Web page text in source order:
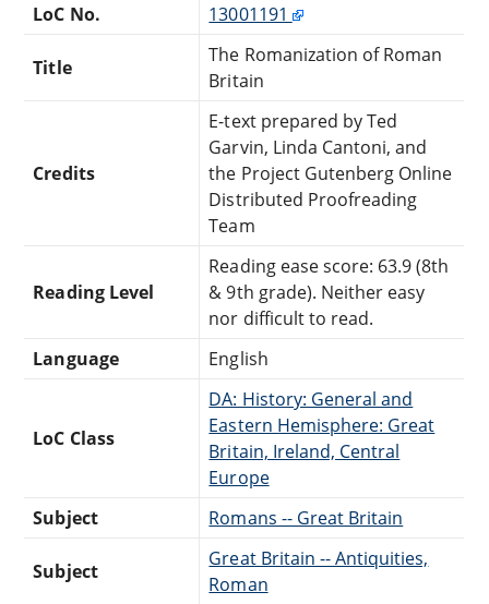
LoC No.
13001191
Title
The Romanization of Roman
Britain
Credits
E-text prepared by Ted
Garvin, Linda Cantoni, and
the Project Gutenberg Online
Distributed Proofreading
Team
Reading Level
Reading ease score: 63.9 (8th
& 9th grade). Neither easy
nor difficult to read.
Language
English
LoC Class
DA: History: General and
Eastern Hemisphere: Great
Britain, Ireland, Central
Europe
Subject
Romans -- Great Britain
Subject
Great Britain -- Antiquities,
Roman